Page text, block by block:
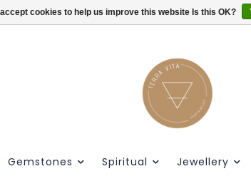
Gratis verzendig vanaf €55.
Gemstones Spiritual Jewellery
cookies to help us improve this website Is this OK?